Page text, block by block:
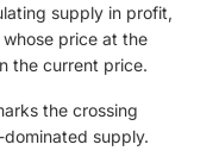
supply in profit,
price at the
the current price.
the crossing
supply.